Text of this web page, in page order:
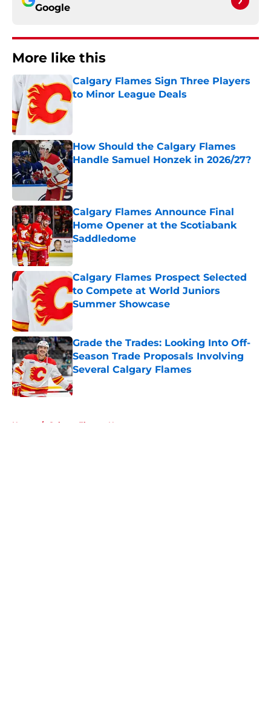
Google
More like this
Calgary Flames Sign Three Players
to Minor League Deals
How Should the Calgary Flames
Handle Samuel Honzek in 2026/27?
Calgary Flames Announce Final
Home Opener at the Scotiabank
Saddledome
Published by on Invalid Date
Calgary Flames Prospect Selected
to Compete at World Juniors
Summer Showcase
Published by on Invalid Date
Grade the Trades: Looking Into Off-
Season Trade Proposals Involving
Several Calgary Flames
Published by on Invalid Date
Home / Calgary Flames News